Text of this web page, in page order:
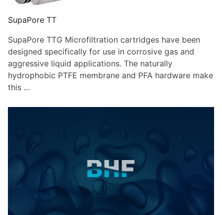
SupaPore TT
SupaPore TTG Microfiltration cartridges have been
designed specifically for use in corrosive gas and
aggressive liquid applications. The naturally
hydrophobic PTFE membrane and PFA hardware make
this ...